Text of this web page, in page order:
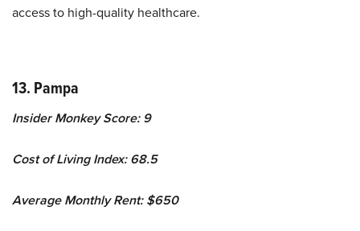
access to high-quality healthcare.
13. Pampa
Insider Monkey Score: 9
Cost of Living Index: 68.5
Average Monthly Rent: $650